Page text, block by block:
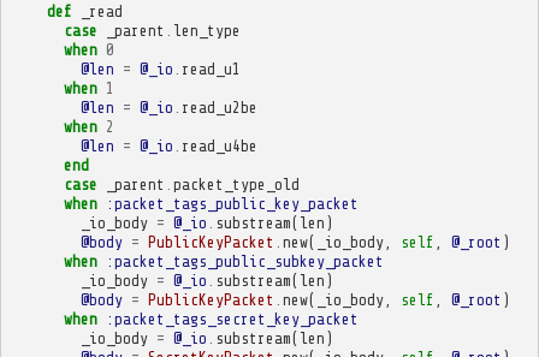
def
_read
case
_parent
len_type
when 0
@len = @_io read_u1
when 1
@len = @_io read_u2be
when 2
@len = @_io read_u4be
end
case
_parent packet_type_old
when
:packet_tags_public_key_packet
_io_body = @_io substream( len )
@body = PublicKeyPacket new( _io_body, self @_root )
when
:packet_tags_public_subkey_packet
_io_body = @_io substream( len )
@body = PublicKeyPacket new( _io_body, self @_root )
when
:packet_tags_secret_key_packet
_io_body = @_io substream( len )